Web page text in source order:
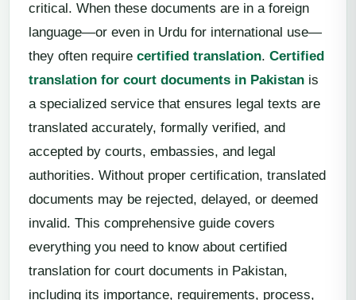
critical. When these documents are in a foreign
language—or even in Urdu for international use—
they often require certified translation. Certified
translation for court documents in Pakistan is
a specialized service that ensures legal texts are
translated accurately, formally verified, and
accepted by courts, embassies, and legal
authorities. Without proper certification, translated
documents may be rejected, delayed, or deemed
invalid. This comprehensive guide covers
everything you need to know about certified
translation for court documents in Pakistan,
including its importance, requirements, process,